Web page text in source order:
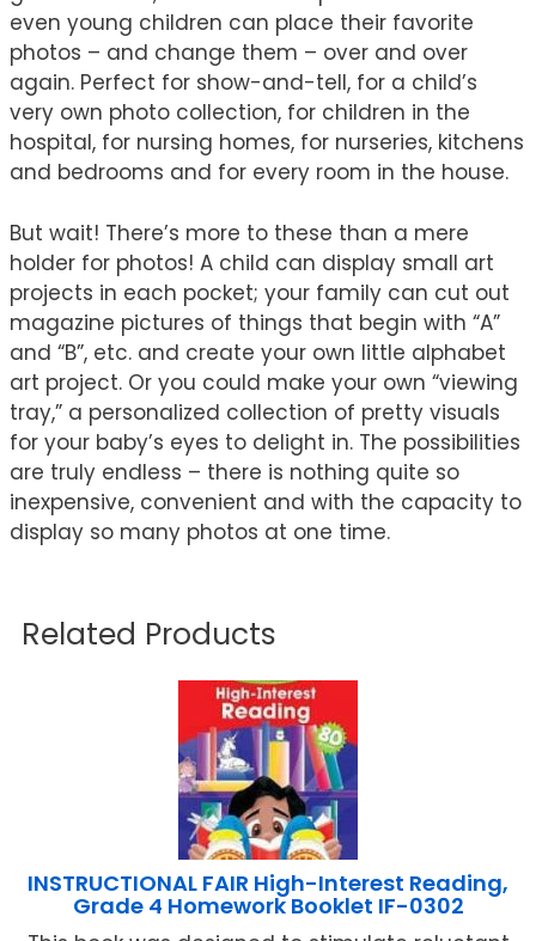
even young children can place their favorite
photos – and change them – over and over
again. Perfect for show-and-tell, for a child’s
very own photo collection, for children in the
hospital, for nursing homes, for nurseries, kitchens
and bedrooms and for every room in the house.
But wait! There’s more to these than a mere
holder for photos! A child can display small art
projects in each pocket; your family can cut out
magazine pictures of things that begin with “A”
and “B”, etc. and create your own little alphabet
art project. Or you could make your own “viewing
tray,” a personalized collection of pretty visuals
for your baby’s eyes to delight in. The possibilities
are truly endless – there is nothing quite so
inexpensive, convenient and with the capacity to
display so many photos at one time.
Related Products
INSTRUCTIONAL FAIR High-Interest Reading,
Grade 4 Homework Booklet IF-0302